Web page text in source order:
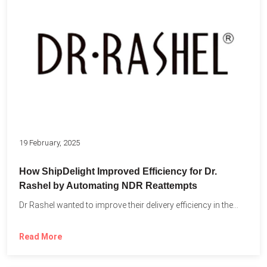
19 February, 2025
How ShipDelight Improved Efficiency for Dr.
Rashel by Automating NDR Reattempts
Dr Rashel wanted to improve their delivery efficiency in the...
Read More